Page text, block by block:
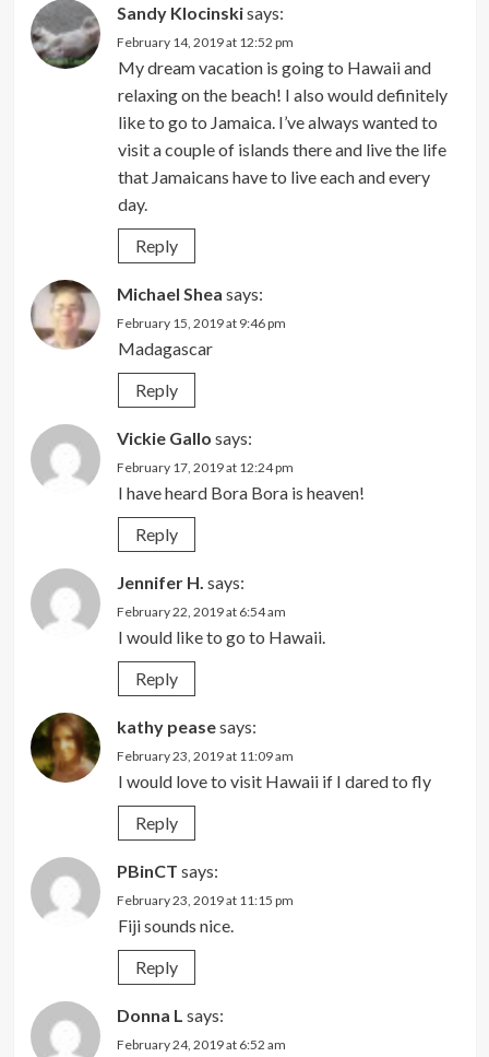
Sandy Klocinskisays:
February 14, 2019 at 12:52 pm
My dream vacation is going to Hawaii and
relaxing on the beach! I also would definitely
like to go to Jamaica. I’ve always wanted to
visit a couple of islands there and live the life
that Jamaicans have to live each and every
day.
Reply
Michael Shea says:
February 15, 2019 at 9:46 pm
Madagascar
Reply
Vickie Gallo says:
February 17, 2019 at 12:24 pm
I have heard Bora Bora is heaven!
Reply
Jennifer H. says:
February 22, 2019 at 6:54 am
I would like to go to Hawaii.
Reply
kathy peasesays:
February 23, 2019 at 11:09 am
I would love to visit Hawaii if I dared to fly
Reply
PBinCT says:
February 23, 2019 at 11:15 pm
Fiji sounds nice.
Reply
Donna L says:
February 24, 2019 at 6:52 am